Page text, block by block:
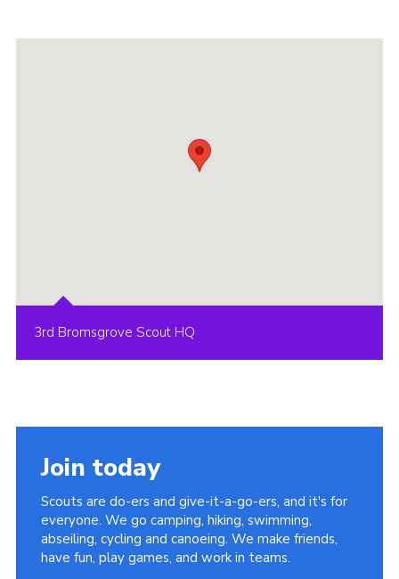
3rd Bromsgrove Scout HQ
Join today
Scouts are do-ers and give-it-a-go-ers, and it's for
everyone. We go camping, hiking, swimming,
abseiling, cycling and canoeing. We make friends,
have fun, play games, and work in teams.